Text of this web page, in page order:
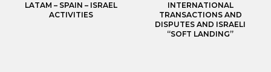
LATAM – SPAIN – ISRAEL
ACTIVITIES
INTERNATIONAL
TRANSACTIONS AND
DISPUTES AND ISRAELI
“SOFT LANDING”